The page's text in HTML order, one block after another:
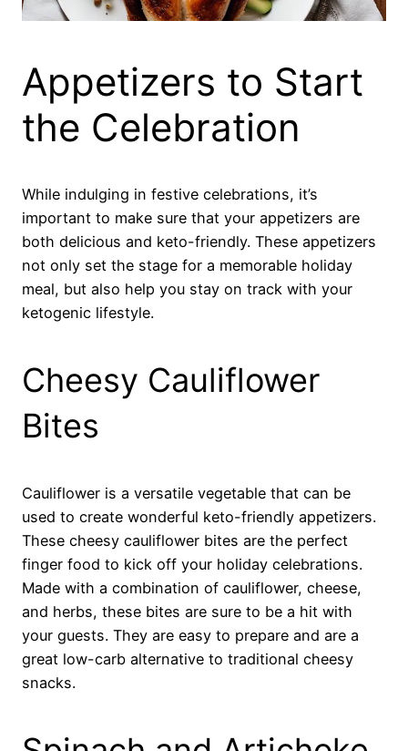
Appetizers to Start
the Celebration
While indulging in festive celebrations, it’s
important to make sure that your appetizers are
both delicious and keto-friendly. These appetizers
not only set the stage for a memorable holiday
meal, but also help you stay on track with your
ketogenic lifestyle.
Cheesy Cauliflower
Bites
Cauliflower is a versatile vegetable that can be
used to create wonderful keto-friendly appetizers.
These cheesy cauliflower bites are the perfect
finger food to kick off your holiday celebrations.
Made with a combination of cauliflower, cheese,
and herbs, these bites are sure to be a hit with
your guests. They are easy to prepare and are a
great low-carb alternative to traditional cheesy
snacks.